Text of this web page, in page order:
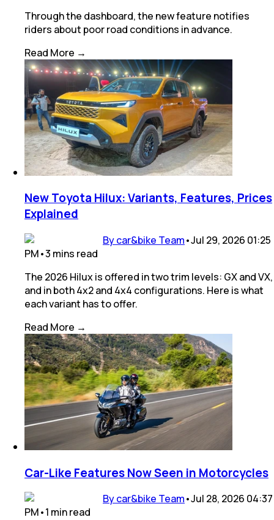
Through the dashboard, the new feature notifies
riders about poor road conditions in advance.
Read More →
New Toyota Hilux: Variants, Features, Prices
Explained
By car&bike Team•Jul 29, 2026 01:25
PM•3 mins read
The 2026 Hilux is offered in two trim levels: GX and VX,
and in both 4x2 and 4x4 configurations. Here is what
each variant has to offer.
Read More →
Car-Like Features Now Seen in Motorcycles
By car&bike Team•Jul 28, 2026 04:37
PM•1 minread